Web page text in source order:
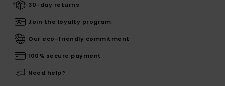
30-day returns
Join the loyalty program
Our eco-friendly commitment
100% secure payment
Need help?